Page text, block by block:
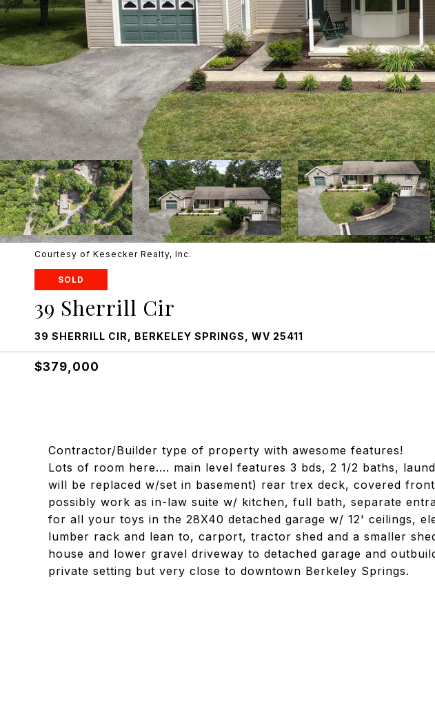
Courtesy of Kesecker Realty, Inc.
SOLD
39 Sherrill Cir
39 SHERRILL CIR, BERKELEY SPRINGS, WV 25411
$379,000
Contractor/Builder type of property with awesome features!
Lots of room here.... main level features 3 bds, 2 1/2 baths,
will be replaced w/set in basement) rear trex deck, covered
possibly work as in-law suite w/ kitchen, full bath, separate
for all your toys in the 28X40 detached garage w/ 12' ceilings,
lumber rack and lean to, carport, tractor shed and a smaller
house and lower gravel driveway to detached garage and
private setting but very close to downtown Berkeley Springs.